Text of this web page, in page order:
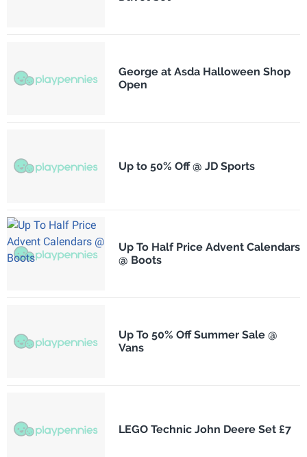
George at Asda Halloween Shop
Open
Up to 50% Off @ JD Sports
Up To Half Price Advent Calendars
@ Boots
Up To 50% Off Summer Sale @
Vans
LEGO Technic John Deere Set £7